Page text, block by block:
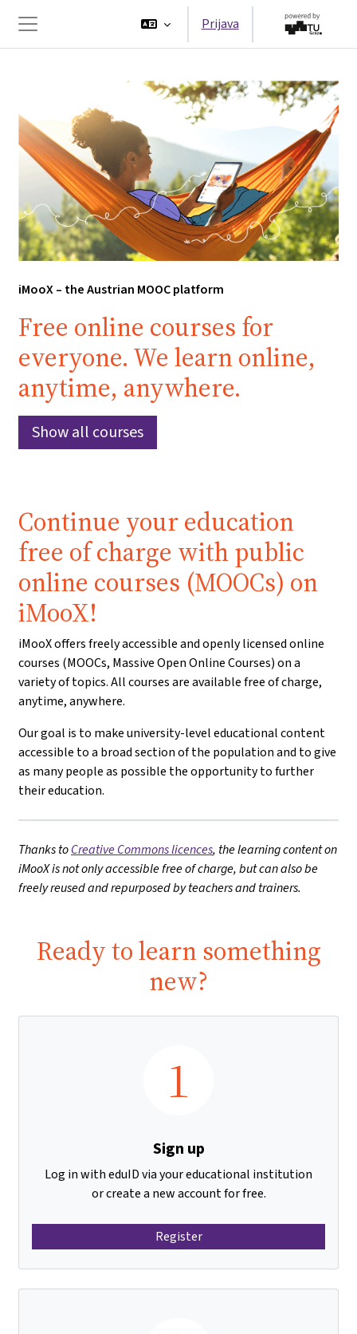
Bočni panel
Prijava
iMooX – the Austrian MOOC platform
Free online courses for
everyone. We learn online,
anytime, anywhere.
Show all courses
Continue your education
free of charge with public
online courses (MOOCs) on
iMooX!
iMooX offers freely accessible and openly licensed online
courses (MOOCs, Massive Open Online Courses) on a
variety of topics. All courses are available free of charge,
anytime, anywhere.
Our goal is to make university-level educational content
accessible to a broad section of the population and to give
as many people as possible the opportunity to further
their education.
Thanks toCreative Commons licences, the learning content on
iMooX is not only accessible free of charge, but can also be
freely reused and repurposed by teachers and trainers.
Ready to learn something
new?
1
Sign up
Log in with eduID via your educational institution
or create a new account for free.
Register